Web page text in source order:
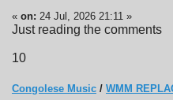
« on: 24 Jul, 2026 21:11 »
Just reading the comments
10
Congolese Music / WMM